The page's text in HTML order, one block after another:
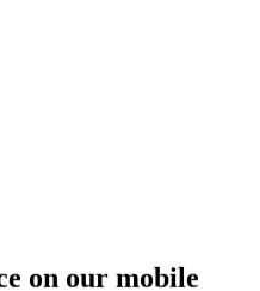
on our mobile